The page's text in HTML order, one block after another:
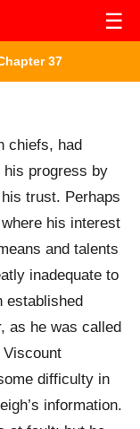
☰
37
chiefs, had
his progress by
trust. Perhaps
his interest
and talents
inadequate to
established
as he was called
difficulty in
information.